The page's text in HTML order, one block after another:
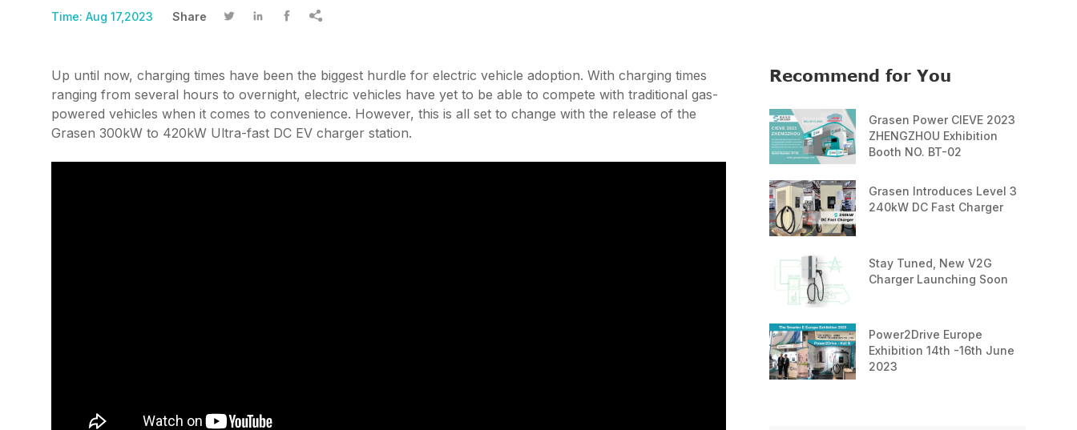
Time: Aug 17,2023 Share    
Up until now, charging times have been the biggest hurdle for electric vehicle adoption. With charging times
ranging from several hours to overnight, electric vehicles have yet to be able to compete with traditional gas-
powered vehicles when it comes to convenience. However, this is all set to change with the release of the
Grasen 300kW to 420kW Ultra-fast DC EV charger station.
Recommend for You
Grasen Power CIEVE 2023
ZHENGZHOU Exhibition
Booth NO. BT-02
Grasen Introduces Level 3
240kW DC Fast Charger
Stay Tuned, New V2G
Charger Launching Soon
Power2Drive Europe
Exhibition 14th -16th June
2023